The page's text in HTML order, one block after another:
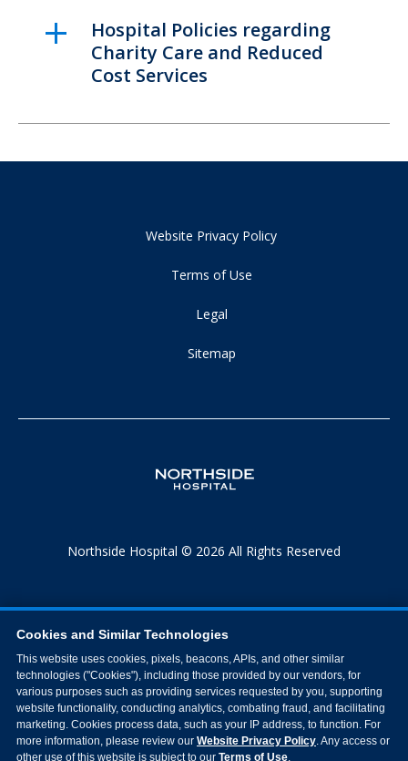
Hospital Policies regarding
Charity Care and Reduced
Cost Services
Website Privacy Policy
Terms of Use
Legal
Sitemap
Northside Hospital © 2026 All Rights Reserved
Cookies and Similar Technologies
This website uses cookies, pixels, beacons, APIs, and other similar
technologies ("Cookies"), including those provided by our vendors, for
various purposes such as providing services requested by you, supporting
website functionality, conducting analytics, combating fraud, and facilitating
marketing. Cookies process data, such as your IP address, to function. For
more information, please review our Website Privacy Policy. Any access or
other use of this website is subject to our Terms of Use.